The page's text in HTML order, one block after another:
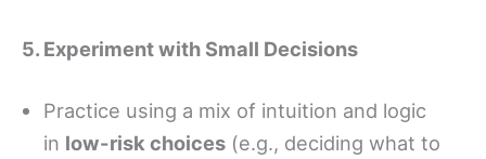
5. Experiment with Small Decisions
Practice using a mix of intuition and logic
in low-risk choices (e.g., deciding what to